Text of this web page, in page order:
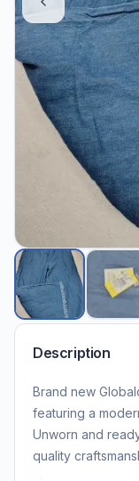
Description
Brand new
featuring a
Unworn and
quality